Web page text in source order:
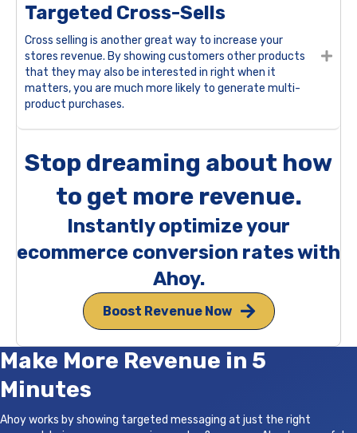
Targeted Cross-Sells
Cross selling is another great way to increase your
stores revenue. By showing customers other products
that they may also be interested in right when it
matters, you are much more likely to generate multi-
product purchases.
Stop dreaming about how
to get more revenue.
Instantly optimize your
ecommerce conversion rates with
Ahoy.
Boost Revenue Now
Make More Revenue in 5
Minutes
Ahoy works by showing targeted messaging at just the right